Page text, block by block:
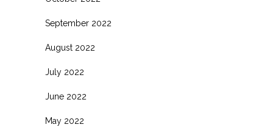
September 2022
August 2022
July 2022
June 2022
May 2022